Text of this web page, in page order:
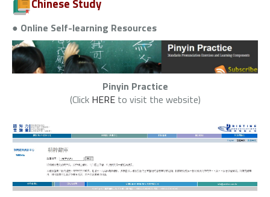
Chinese Study
● Online Self-learning Resources
Pinyin Practice
(Click HEREto visit the website)